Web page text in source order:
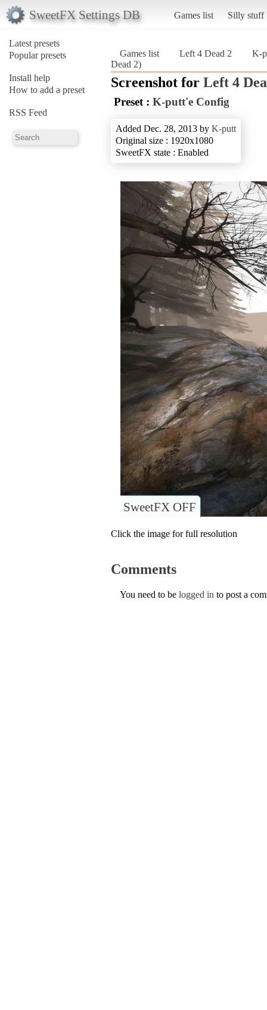
SweetFX Settings DB Games list Silly stuff
Latest presets
Popular presets
Install help
How to add a preset
RSS Feed
Games list Left 4 Dead 2
K-
Dead 2)
Screenshot for Left 4
Preset : K-putt'e Config
Added Dec. 28, 2013 by K-putt
Original size : 1920x1080
SweetFX state : Enabled
SweetFX OFF
Click the image for full resolution
Comments
You need to be logged in to post a